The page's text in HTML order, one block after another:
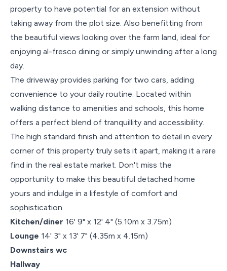
property to have potential for an extension without
taking away from the plot size. Also benefitting from
the beautiful views looking over the farm land, ideal for
enjoying al-fresco dining or simply unwinding after a long
day.
The driveway provides parking for two cars, adding
convenience to your daily routine. Located within
walking distance to amenities and schools, this home
offers a perfect blend of tranquillity and accessibility.
The high standard finish and attention to detail in every
corner of this property truly sets it apart, making it a rare
find in the real estate market. Don't miss the
opportunity to make this beautiful detached home
yours and indulge in a lifestyle of comfort and
sophistication.
Kitchen/diner 16' 9" x 12' 4" (5.10m x 3.75m)
Lounge 14' 3" x 13' 7" (4.35m x 4.15m)
Downstairs wc
Hallway